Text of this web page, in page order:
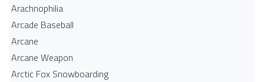
Arachnophilia
Arcade Baseball
Arcane
Arcane Weapon
Arctic Fox Snowboarding